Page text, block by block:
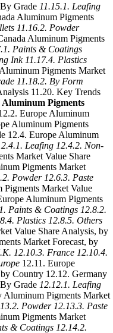
Grade 11.15.1. Leafing
Aluminum Pigments
11.16.2. Powder
Aluminum Pigments
Paints & Coatings
Ink 11.17.4. Plastics
Pigments Market
11.18.2. By Form
11.20. Key Trends
Aluminum Pigments
Europe Aluminum
Aluminum Pigments
12.4. Europe Aluminum
Leafing 12.4.2. Non-
Market Value Share
Pigments Market
Powder 12.6.3. Paste
Pigments Market Value
Aluminum Pigments
Paints & Coatings 12.8.2.
Plastics 12.8.5. Others
Value Share Analysis, by
Market Forecast, by
12.10.3. France 12.10.4.
12.11. Europe
Country 12.12. Germany
Grade 12.12.1. Leafing
Aluminum Pigments Market
Powder 12.13.3. Paste
Pigments Market
& Coatings 12.14.2.